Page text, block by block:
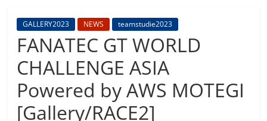
BMW
Team
Studie
M4GT3
GALLERY2023 NEWS teamstudie2023
FANATEC GT WORLD
CHALLENGE ASIA
Powered by AWS MOTEGI
[Gallery/RACE2]